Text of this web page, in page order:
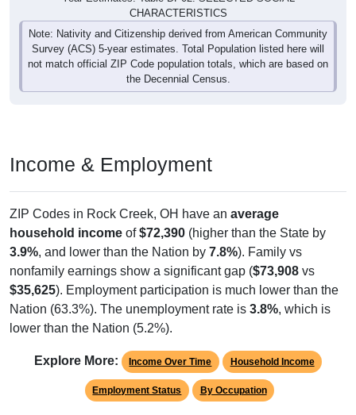
CHARACTERISTICS
Note: Nativity and Citizenship derived from American Community
Survey (ACS) 5-year estimates. Total Population listed here will
not match official ZIP Code population totals, which are based on
the Decennial Census.
Income & Employment
ZIP Codes in Rock Creek, OH have an average
household income of$72,390 (higher than the State by
3.9%, and lower than the Nation by 7.8%). Family vs
nonfamily earnings show a significant gap ($73,908 vs
$35,625). Employment participation is much lower than the
Nation (63.3%). The unemployment rate is 3.8%, which is
lower than the Nation (5.2%).
Explore More: Income Over Time Household Income
Employment Status By Occupation